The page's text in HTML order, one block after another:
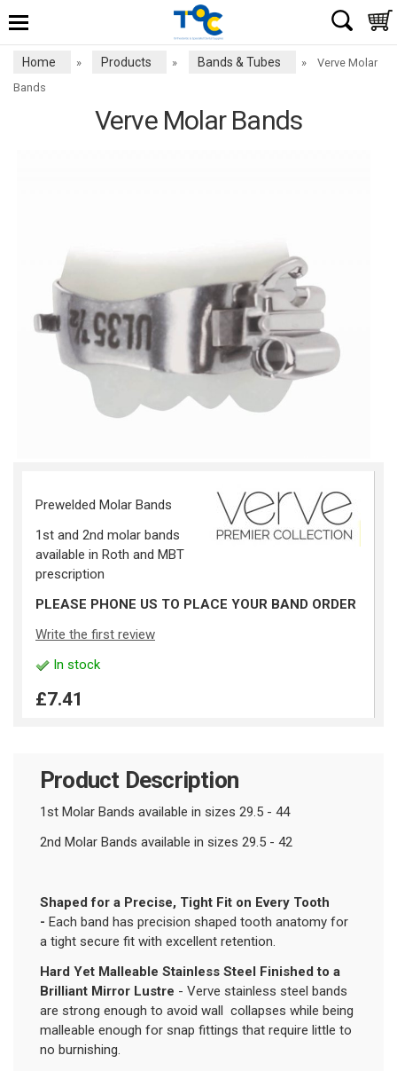
Home » Products » Bands & Tubes »
Verve Molar
Bands
Verve Molar Bands
Prewelded Molar Bands
1st and 2nd molar bands
available in Roth and MBT
prescription
PLEASE PHONE US TO PLACE YOUR BAND ORDER
Write the first review
In stock
£7.41
Product Description
1st Molar Bands available in sizes 29.5 - 44
2nd Molar Bands available in sizes 29.5 - 42
Shaped for a Precise, Tight Fit on Every Tooth
- Each band has precision shaped tooth anatomy for
a tight secure fit with excellent retention.
Hard Yet Malleable Stainless Steel Finished to a
Brilliant Mirror Lustre - Verve stainless steel bands
are strong enough to avoid wall collapses while being
malleable enough for snap fittings that require little to
no burnishing.